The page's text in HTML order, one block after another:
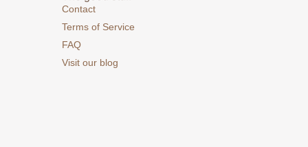
Contact
Terms of Service
FAQ
Visit our blog